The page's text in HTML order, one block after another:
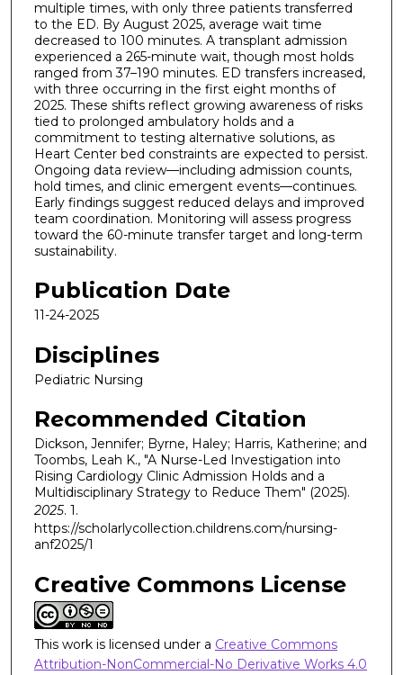
multiple times, with only three patients transferred
to the ED. By August 2025, average wait time
decreased to 100 minutes. A transplant admission
experienced a 265-minute wait, though most holds
ranged from 37–190 minutes. ED transfers increased,
with three occurring in the first eight months of
2025. These shifts reflect growing awareness of risks
tied to prolonged ambulatory holds and a
commitment to testing alternative solutions, as
Heart Center bed constraints are expected to persist.
Ongoing data review—including admission counts,
hold times, and clinic emergent events—continues.
Early findings suggest reduced delays and improved
team coordination. Monitoring will assess progress
toward the 60-minute transfer target and long-term
sustainability.
Publication Date
11-24-2025
Disciplines
Pediatric Nursing
Recommended Citation
Dickson, Jennifer; Byrne, Haley; Harris, Katherine; and
Toombs, Leah K., "A Nurse-Led Investigation into
Rising Cardiology Clinic Admission Holds and a
Multidisciplinary Strategy to Reduce Them" (2025).
2025. 1.
https://scholarlycollection.childrens.com/nursing-
anf2025/1
Creative Commons License
This work is licensed under a Creative Commons
Attribution-NonCommercial-No Derivative Works 4.0